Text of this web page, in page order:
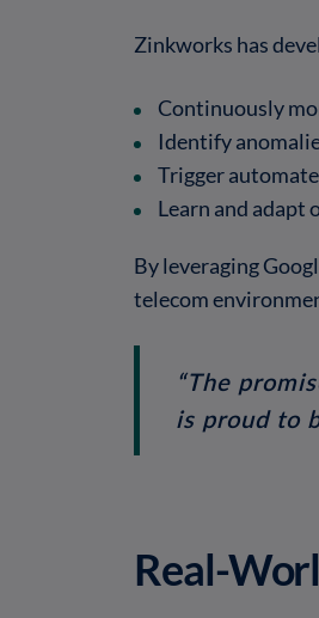
Zinkworks has
Continuously
Identify
Trigger
Learn and adapt
By leveraging
telecom
“The
is proud to
Real-